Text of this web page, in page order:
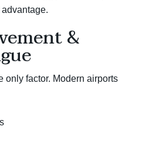
&
only factor. Modern airports